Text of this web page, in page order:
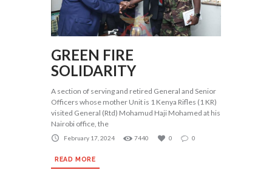
GREEN FIRE
SOLIDARITY
A section of serving and retired General and Senior
Officers whose mother Unit is 1 Kenya Rifles (1 KR)
visited General (Rtd) Mohamud Haji Mohamed at his
Nairobi office, the
February 17, 2024 7440 0 0
READ MORE